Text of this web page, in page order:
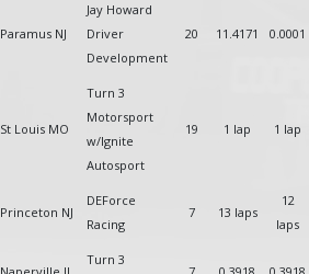
Paramus NJ
Jay Howard
Driver
Development
20 11.4171 0.0001
St Louis MO
Turn 3
Motorsport
w/Ignite
Autosport
19 1 lap 1 lap
Princeton NJ
DEForce
Racing
7 13 laps
12
laps
Turn 3